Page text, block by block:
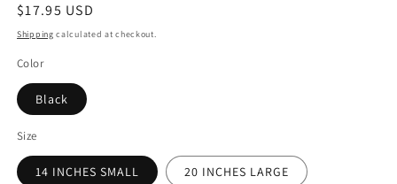
Regular
price
$17.95 USD
Shipping calculated at checkout.
Color
Black
Size
14 INCHES SMALL 20 INCHES LARGE